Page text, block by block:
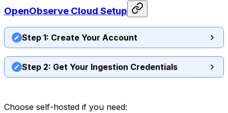
OpenObserve Cloud Setup
Step 1: Create Your Account
Step 2: Get Your Ingestion Credentials
Choose self-hosted if you need: